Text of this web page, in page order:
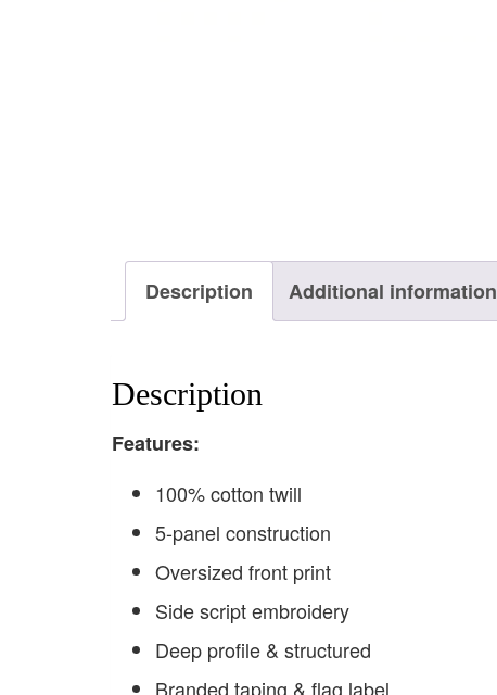
Description Additional information
Description
Features:
100% cotton twill
5-panel construction
Oversized front print
Side script embroidery
Deep profile & structured
Branded taping & flag label